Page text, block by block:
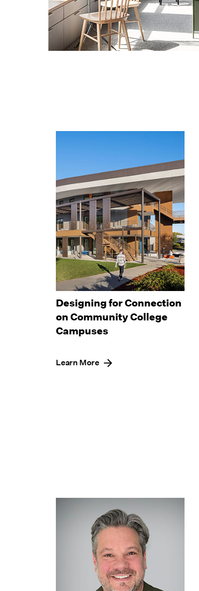
Designing for Connection
on Community College
Campuses
Learn More